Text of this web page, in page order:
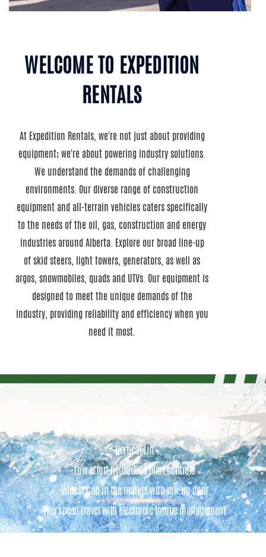
WELCOME TO EXPEDITION
RENTALS
At Expedition Rentals, we're not just about providing
equipment; we're about powering industry solutions.
We understand the demands of challenging
environments. Our diverse range of construction
equipment and all-terrain vehicles caters specifically
to the needs of the oil, gas, construction and energy
industries around Alberta. Explore our broad line-up
of skid steers, light towers, generators, as well as
argos, snowmobiles, quads and UTVs. Our equipment is
designed to meet the unique demands of the
industry, providing reliability and efficiency when you
need it most.
KUBOTA
-Vertical Lift
-Low effort hydraulics pilot controls
-Widest Cab in the market with roll-up door
-Two speed travel with electronic torque management